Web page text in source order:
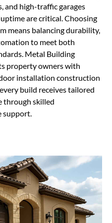
and high-traffic garages
are critical. Choosing
means balancing durability,
to meet both
Metal Building
property owners with
installation construction
build receives tailored
through skilled
support.